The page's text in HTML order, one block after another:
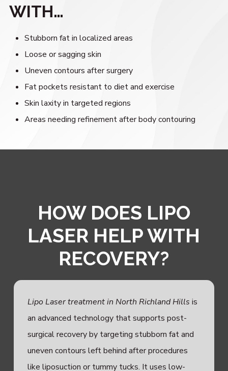
WITH…
Stubborn fat in localized areas
Loose or sagging skin
Uneven contours after surgery
Fat pockets resistant to diet and exercise
Skin laxity in targeted regions
Areas needing refinement after body contouring
HOW DOES LIPO
LASER HELP WITH
RECOVERY?
Lipo Laser treatment in North Richland Hills is
an advanced technology that supports post-
surgical recovery by targeting stubborn fat and
uneven contours left behind after procedures
like liposuction or tummy tucks. It uses low-